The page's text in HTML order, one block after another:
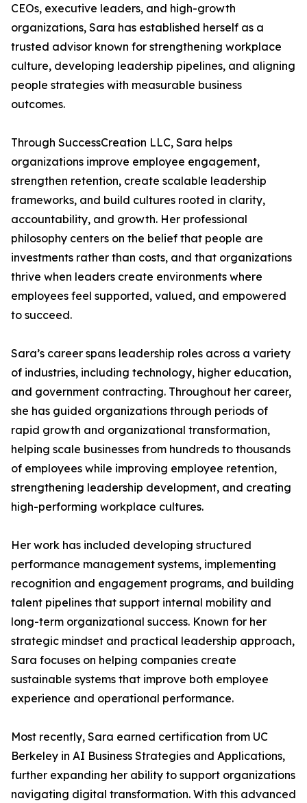
CEOs, executive leaders, and high-growth
organizations, Sara has established herself as a
trusted advisor known for strengthening workplace
culture, developing leadership pipelines, and aligning
people strategies with measurable business
outcomes.
Through SuccessCreation LLC, Sara helps
organizations improve employee engagement,
strengthen retention, create scalable leadership
frameworks, and build cultures rooted in clarity,
accountability, and growth. Her professional
philosophy centers on the belief that people are
investments rather than costs, and that organizations
thrive when leaders create environments where
employees feel supported, valued, and empowered
to succeed.
Sara’s career spans leadership roles across a variety
of industries, including technology, higher education,
and government contracting. Throughout her career,
she has guided organizations through periods of
rapid growth and organizational transformation,
helping scale businesses from hundreds to thousands
of employees while improving employee retention,
strengthening leadership development, and creating
high-performing workplace cultures.
Her work has included developing structured
performance management systems, implementing
recognition and engagement programs, and building
talent pipelines that support internal mobility and
long-term organizational success. Known for her
strategic mindset and practical leadership approach,
Sara focuses on helping companies create
sustainable systems that improve both employee
experience and operational performance.
Most recently, Sara earned certification from UC
Berkeley in AI Business Strategies and Applications,
further expanding her ability to support organizations
navigating digital transformation. With this advanced